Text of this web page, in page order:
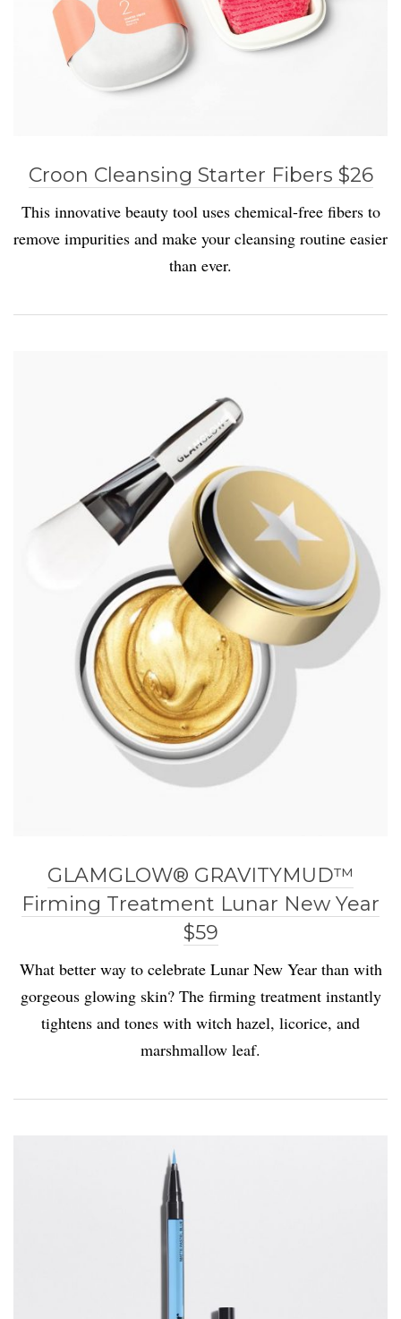
Croon Cleansing Starter Fibers $26
This innovative beauty tool uses chemical-free fibers to
remove impurities and make your cleansing routine easier
than ever.
GLAMGLOW® GRAVITYMUD™
Firming Treatment Lunar New Year
$59
What better way to celebrate Lunar New Year than with
gorgeous glowing skin? The firming treatment instantly
tightens and tones with witch hazel, licorice, and
marshmallow leaf.